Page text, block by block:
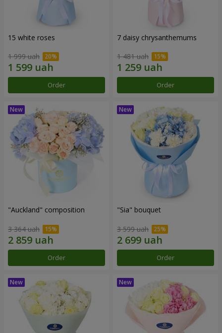
15 white roses
1 999 uah
Order
7 daisy chrysanthemums
1 481 uah
Order
"Auckland" composition
3 364 uah
Order
"Sia" bouquet
3 599 uah
Order